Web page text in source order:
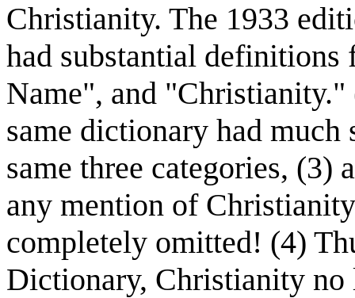
Christianity. The 1933
had substantial
Name", and
same dictionary had
same three categories, (3)
any mention of
completely omitted! (4)
Dictionary, Christianity